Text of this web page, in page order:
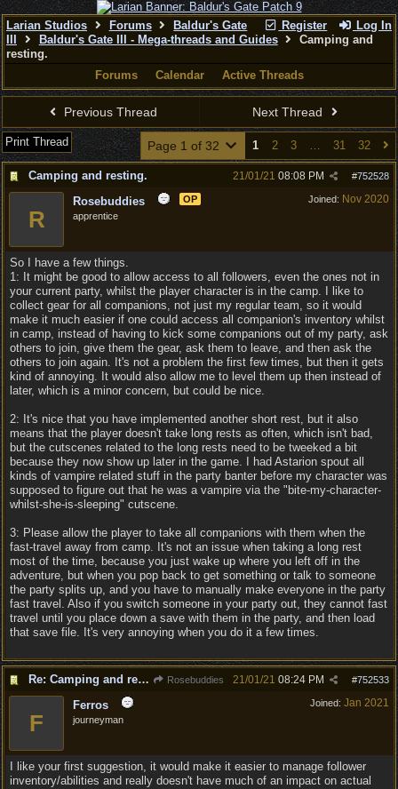
Register Log In
Larian Studios Forums
Baldur's Gate
Baldur's Gate III - Mega-threads and Guides
Camping and
resting.
Forums
Calendar Active Threads
Previous Thread Next Thread
Print Thread Page 1 of 32 1 2 3 … 31 32
Camping and resting. #752528
21/01/21 08:08 PM
Joined: Nov 2020
R
Rosebuddies
OP
apprentice
So I have a few things.
1: It might be good to allow access to all followers, even the ones not in
your current party, whilst the player character is in the camp. I like to
collect gear for all companions, not just my regular team, so it would
make it much easier if one could access all companion's inventory whilst
in camp, instead of having to kick some companions out of my party, ask
others to join, give them the gear, ask them to leave, and then ask the
others to join again. It's not a problem the first few times, but then it gets
kind of annoying. It would also allow me to level them up then instead of
later, which is a minor concern, but could be nice.
2: It's nice that you have implemented another short rest, but it also
means that the player doesn't take long rests as often, which isn't bad,
but the cutscenes related to the long rests need to be tweeked a bit
because they now show up later in the game. I had Astarion spout all
kinds of vampire related stuff in the party banter before my character was
supposed to figure out that he was a vampire via the "bite-my-character-
whilst-she-is-sleeping" cutscene.
3: Please allow the player to take all companions with them when the
fast-travel away from camp. It's not an issue when taking a long rest
most of the time, because you just wake up where you left off in the
adventure, but when you pop back to get something or talk to someone
the party splits up, and you have to manually make everyone in the party
fast travel. Also if you switch someone in your party out, they cannot fast
travel until you place down a save with them in the party, and then load
that save file. It's very annoying when you do it a few times.
Re: Camping and resting. Rosebuddies #752533
21/01/21 08:24 PM
Joined: Jan 2021
F
Ferros
journeyman
I like your first suggestion, it would make it easier to manage follower
inventory/abilities and really doesn't have much of an impact on actual